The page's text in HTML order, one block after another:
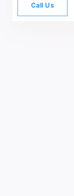
Call Us